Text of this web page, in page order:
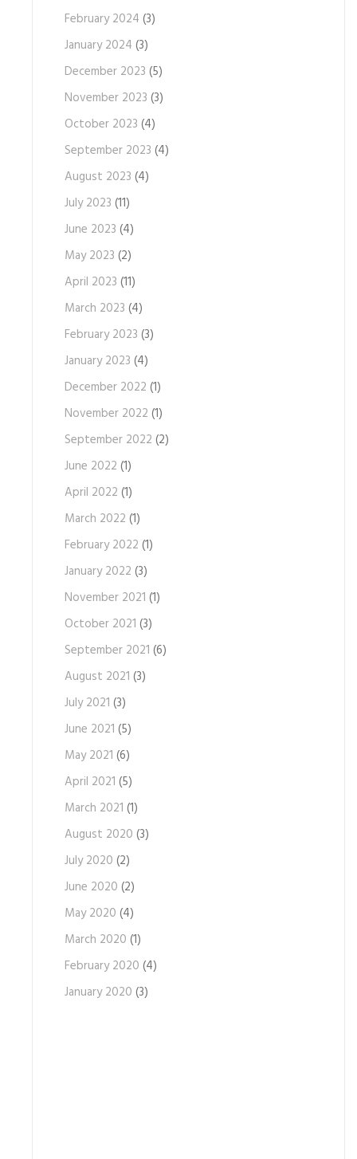
February 2024 (3)
January 2024 (3)
December 2023 (5)
November 2023 (3)
October 2023 (4)
September 2023 (4)
August 2023 (4)
July 2023 (11)
June 2023 (4)
May 2023 (2)
April 2023 (11)
March 2023 (4)
February 2023 (3)
January 2023 (4)
December 2022 (1)
November 2022 (1)
September 2022 (2)
June 2022 (1)
April 2022 (1)
March 2022 (1)
February 2022 (1)
January 2022 (3)
November 2021 (1)
October 2021 (3)
September 2021 (6)
August 2021 (3)
July 2021 (3)
June 2021 (5)
May 2021 (6)
April 2021 (5)
March 2021 (1)
August 2020 (3)
July 2020 (2)
June 2020 (2)
May 2020 (4)
March 2020 (1)
February 2020 (4)
January 2020 (3)